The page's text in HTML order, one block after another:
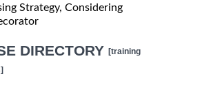
Strategy, Considering
DIRECTORY [training